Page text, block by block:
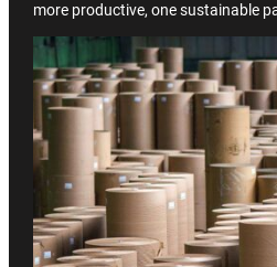
more productive, one sustainable